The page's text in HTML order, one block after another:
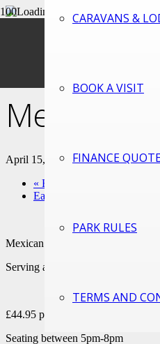
CARAVANS &
BOOK A VISIT
FINANCE
PARK RULES
TERMS AND
Mexican
April 15, 2023 @ 3:00 pm -10:30
« Easter Monday
Earth Day (Green Key Day)
Mexican Food Night – Pre-
Serving a range of Mexican
£44.95 per couple
Seating between 5pm-8pm